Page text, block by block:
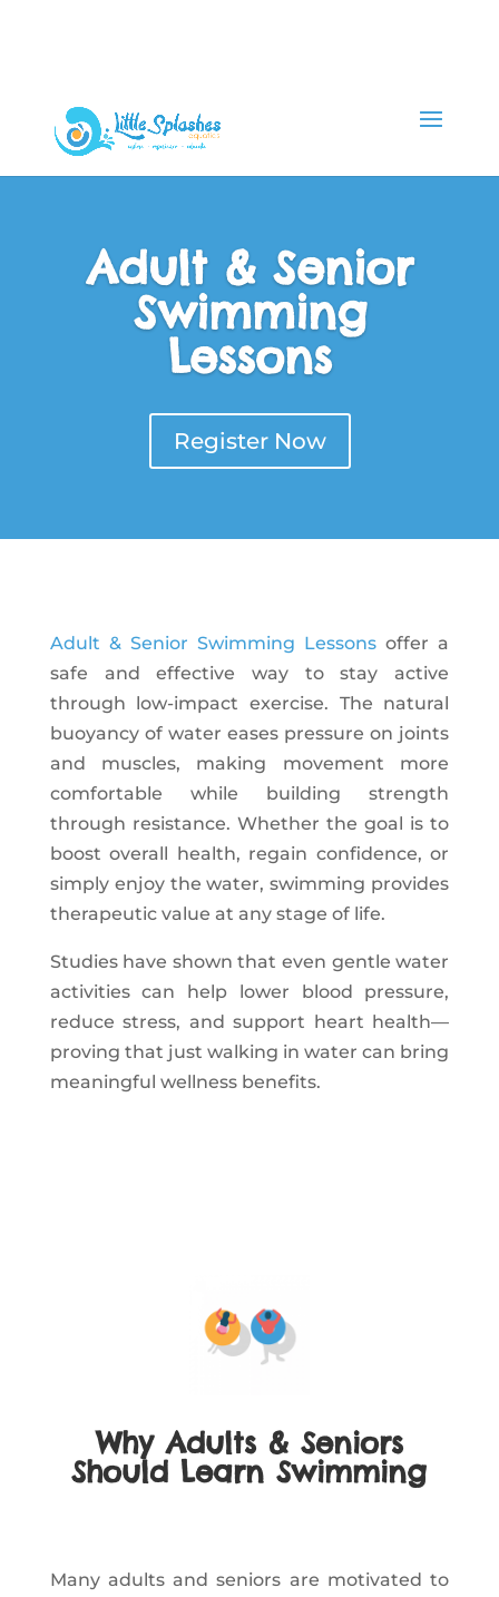
Adult & Senior
Swimming
Lessons
Register Now
Adult & Senior Swimming Lessons offer a
safe and effective way to stay active
through low-impact exercise. The natural
buoyancy of water eases pressure on joints
and muscles, making movement more
comfortable while building strength
through resistance. Whether the goal is to
boost overall health, regain confidence, or
simply enjoy the water, swimming provides
therapeutic value at any stage of life.
Studies have shown that even gentle water
activities can help lower blood pressure,
reduce stress, and support heart health—
proving that just walking in water can bring
meaningful wellness benefits.
Why Adults & Seniors
Should Learn Swimming
Many adults and seniors are motivated to